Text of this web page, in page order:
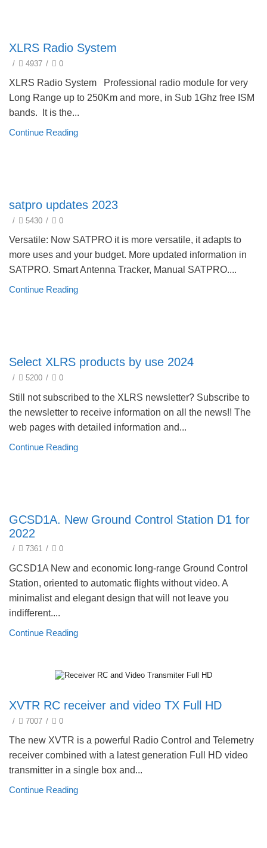
XLRS Radio System
/ 4937 / 0
XLRS Radio System Professional radio module for very
Long Range up to 250Km and more, in Sub 1Ghz free ISM
bands. It is the...
Continue Reading
satpro updates 2023
/ 5430 / 0
Versatile: Now SATPRO it is more versatile, it adapts to
more uses and your budget. More updated information in
SATPRO. Smart Antenna Tracker, Manual SATPRO....
Continue Reading
Select XLRS products by use 2024
/ 5200 / 0
Still not subscribed to the XLRS newsletter? Subscribe to
the newsletter to receive information on all the news!! The
web pages with detailed information and...
Continue Reading
GCSD1A. New Ground Control Station D1 for
2022
/ 7361 / 0
GCSD1A New and economic long-range Ground Control
Station, oriented to automatic flights without video. A
minimalist and elegant design that will not leave you
indifferent....
Continue Reading
XVTR RC receiver and video TX Full HD
/ 7007 / 0
The new XVTR is a powerful Radio Control and Telemetry
receiver combined with a latest generation Full HD video
transmitter in a single box and...
Continue Reading